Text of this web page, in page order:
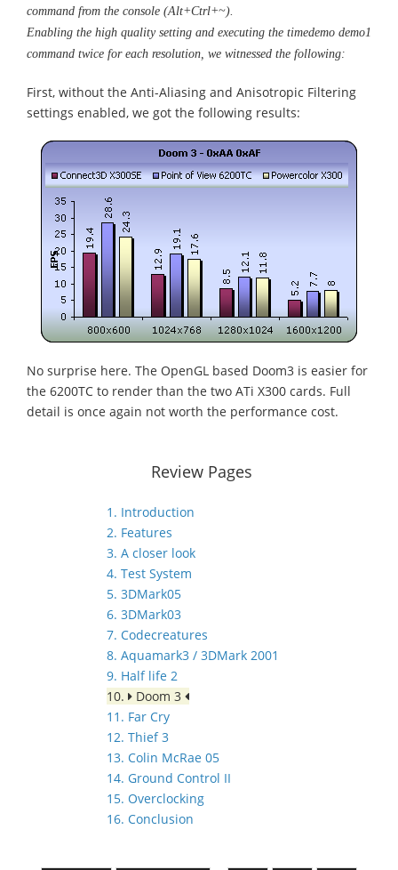
command from the console (Alt+Ctrl+~).
Enabling the high quality setting and executing the timedemo demo1
command twice for each resolution, we witnessed the following:
First, without the Anti-Aliasing and Anisotropic Filtering
settings enabled, we got the following results:
No surprise here. The OpenGL based Doom3 is easier for
the 6200TC to render than the two ATi X300 cards. Full
detail is once again not worth the performance cost.
Review Pages
1. Introduction
2. Features
3. A closer look
4. Test System
5. 3DMark05
6. 3DMark03
7. Codecreatures
8. Aquamark3 / 3DMark 2001
9. Half life 2
10.
Doom 3
11. Far Cry
12. Thief 3
13. Colin McRae 05
14. Ground Control II
15. Overclocking
16. Conclusion